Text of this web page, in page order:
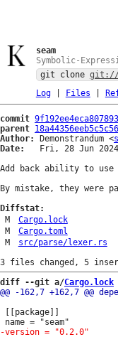
seam
Symbolic-
git clone git://
Log| Files
commit
parent
Author:
Demonstrandum <
Date:
Fri, 28 Jun
Add back ability to use
By mistake, they were
Diffstat:
M
Cargo.lock
M
Cargo.toml
M
src/parse/lexer.rs
diff --git a/Cargo.lock
[[package]]